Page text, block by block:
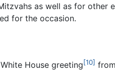
as well as for other
for the occasion.
House greeting[10]